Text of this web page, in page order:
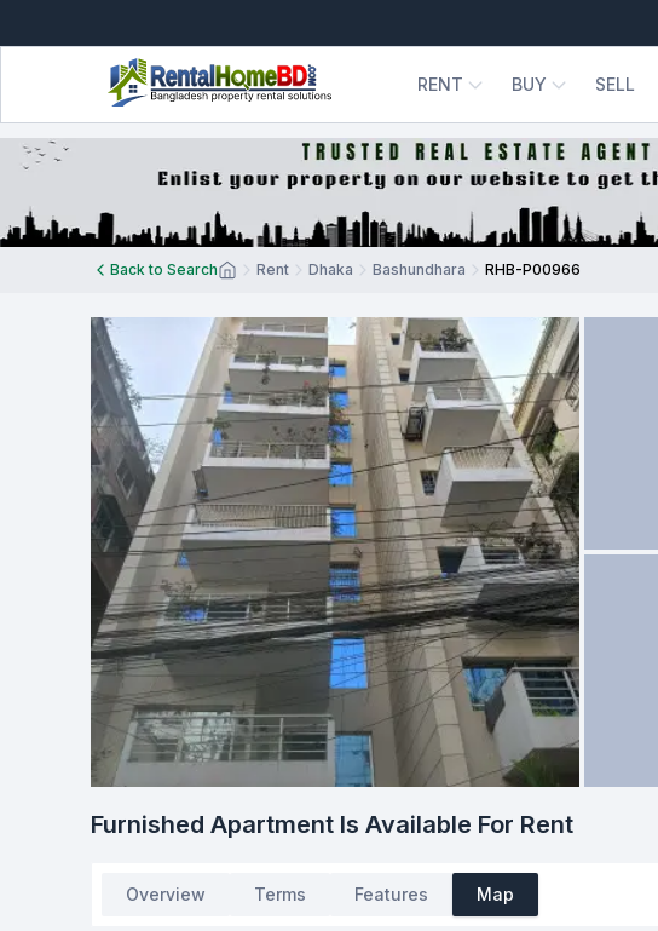
RENT BUY SELL
Back to Search Rent Dhaka Bashundhara RHB-P00966
Furnished Apartment Is Available For Rent
Overview Terms Features Map